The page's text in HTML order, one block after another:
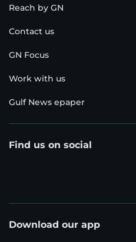
Reach by GN
Contact us
GN Focus
Work with us
Gulf News epaper
Find us on social
Download our app